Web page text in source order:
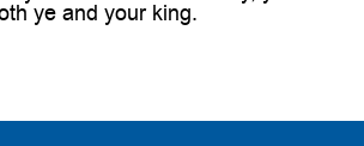
ye and your king.